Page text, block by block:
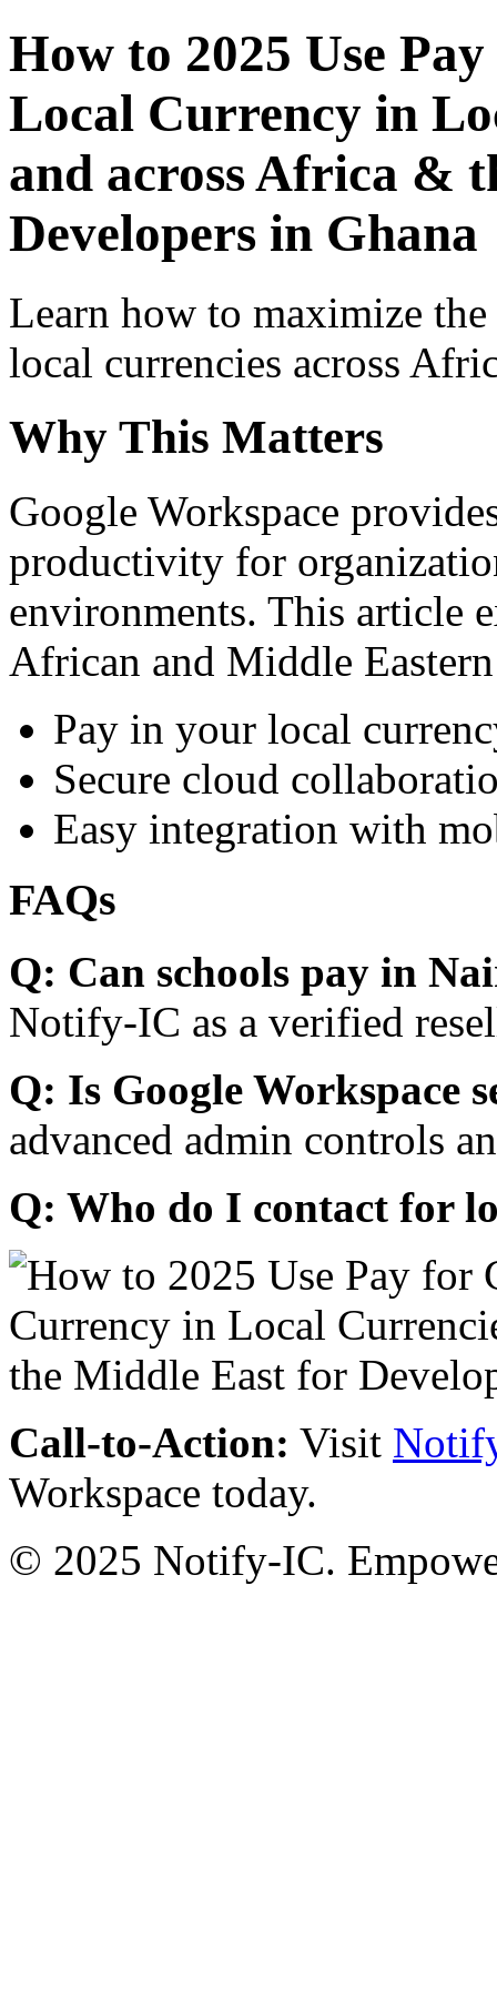
How to 2025 Use
Local Currency in
and across Africa &
Developers in Ghana
Learn how to maximize
local currencies across
Why This Matters
Google Workspace
productivity for
environments. This article
African and Middle
Pay in your local
Secure cloud
Easy integration with
FAQs
Q: Can schools pay in
Notify-IC as a verified
Q: Is Google Workspace
advanced admin controls
Q: Who do I contact for
Call-to-Action: Visit
Workspace today.
© 2025 Notify-IC.